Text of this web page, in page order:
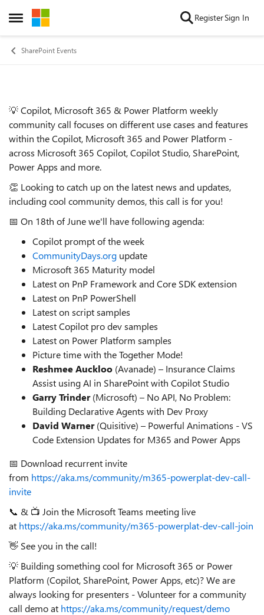
Open Side Menu
Skip to content RegisterSign In
SharePoint Events
Event details
💡 Copilot, Microsoft 365 & Power Platform weekly
community call focuses on different use cases and features
within the Copilot, Microsoft 365 and Power Platform -
across Microsoft 365 Copilot, Copilot Studio, SharePoint,
Power Apps and more.
👏 Looking to catch up on the latest news and updates,
including cool community demos, this call is for you!
📅 On 18th of June we'll have following agenda:
Copilot prompt of the week
CommunityDays.org update
Microsoft 365 Maturity model
Latest on PnP Framework and Core SDK extension
Latest on PnP PowerShell
Latest on script samples
Latest Copilot pro dev samples
Latest on Power Platform samples
Picture time with the Together Mode!
Reshmee Auckloo (Avanade) – Insurance Claims
Assist using AI in SharePoint with Copilot Studio
Garry Trinder(Microsoft) – No API, No Problem:
Building Declarative Agents with Dev Proxy
David Warner(Quisitive) – Powerful Animations - VS
Code Extension Updates for M365 and Power Apps
📅 Download recurrent invite
from https://aka.ms/community/m365-powerplat-dev-call-
invite
📞 & 📺 Join the Microsoft Teams meeting live
at https://aka.ms/community/m365-powerplat-dev-call-join
👋 See you in the call!
💡 Building something cool for Microsoft 365 or Power
Platform (Copilot, SharePoint, Power Apps, etc)? We are
always looking for presenters - Volunteer for a community
call demo at https://aka.ms/community/request/demo